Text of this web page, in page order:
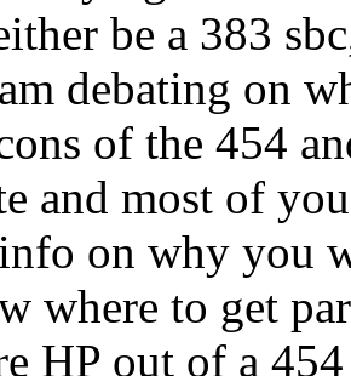
be a 383
debating on
of the 454
and most of
on why you
where to get
HP out of a